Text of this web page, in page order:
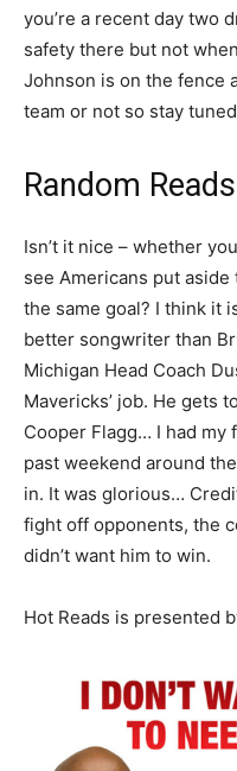
you’re a recent day two
safety there but not
Johnson is on the fence
team or not so stay
Random Reads
Isn’t it nice – whether
see Americans put
the same goal? I think it
better songwriter than
Michigan Head Coach
Mavericks’ job. He gets
Cooper Flagg… I had my
past weekend around
in. It was glorious…
fight off opponents, the
didn’t want him to win.
Hot Reads is presented